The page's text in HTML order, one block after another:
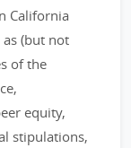
California
(but not
of the
equity,
stipulations,